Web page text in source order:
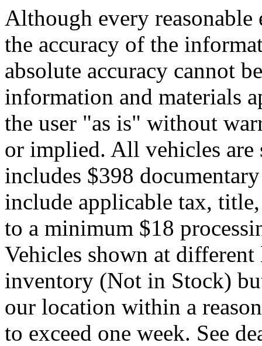
Although every reasonable
the accuracy of the
absolute accuracy cannot
information and materials
the user "as is" without
or implied. All vehicles are
includes $398
include applicable tax,
to a minimum $18
Vehicles shown at
inventory (Not in Stock)
our location within a
to exceed one week. See